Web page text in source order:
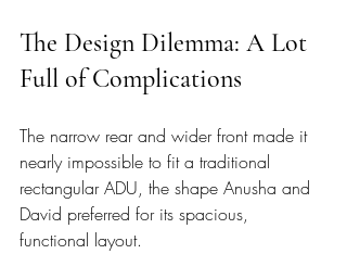
The Design Dilemma: A Lot
Full of Complications
The narrow rear and wider front made it
nearly impossible to fit a traditional
rectangular ADU, the shape Anusha and
David preferred for its spacious,
functional layout.